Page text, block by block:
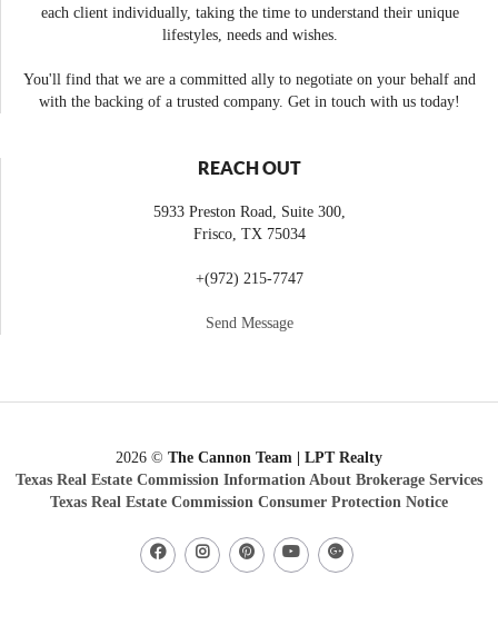
each client individually, taking the time to understand their unique
lifestyles, needs and wishes.
You'll find that we are a committed ally to negotiate on your behalf and
with the backing of a trusted company. Get in touch with us today!
REACH OUT
5933 Preston Road, Suite 300,
Frisco TX 75034
+(972) 215-7747
Send Message
2026 © The Cannon Team | LPT Realty
Texas Real Estate Commission Information About Brokerage Services
Texas Real Estate Commission Consumer Protection Notice